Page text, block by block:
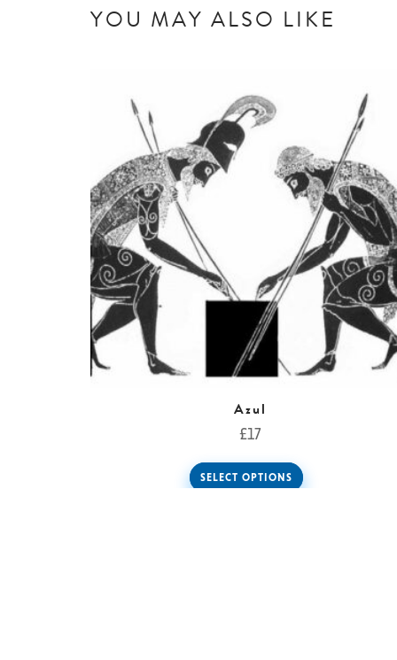
YOU MAY ALSO LIKE
Azul
£17
SELECT OPTIONS